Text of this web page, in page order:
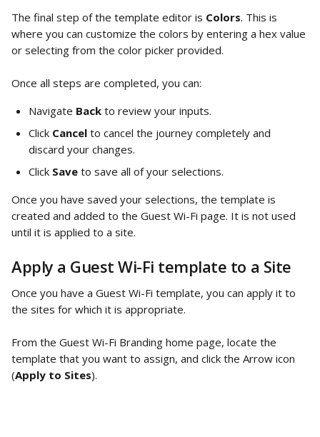
The final step of the template editor is Colors. This is
where you can customize the colors by entering a hex value
or selecting from the color picker provided.
Once all steps are completed, you can:
Navigate Back to review your inputs.
Click Cancel to cancel the journey completely and
discard your changes.
Click Save to save all of your selections.
Once you have saved your selections, the template is
created and added to the Guest Wi-Fi page. It is not used
until it is applied to a site.
Apply a Guest Wi-Fi template to a Site
Once you have a Guest Wi-Fi template, you can apply it to
the sites for which it is appropriate.
From the Guest Wi-Fi Branding home page, locate the
template that you want to assign, and click the Arrow icon
(Apply to Sites).